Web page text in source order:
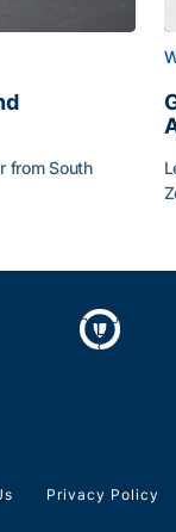
from South
Privacy Policy